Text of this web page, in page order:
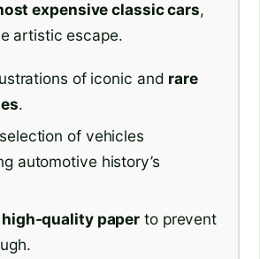
expensive classic cars,
artistic escape.
of iconic and rare
.
of vehicles
automotive history’s
high-quality paper to prevent